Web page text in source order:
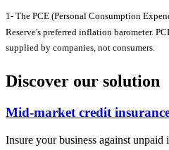
1- The PCE (Personal Consumption
Reserve's preferred inflation barometer.
supplied by companies, not consumers.
Discover our solution
Mid-market credit
Insure your business against